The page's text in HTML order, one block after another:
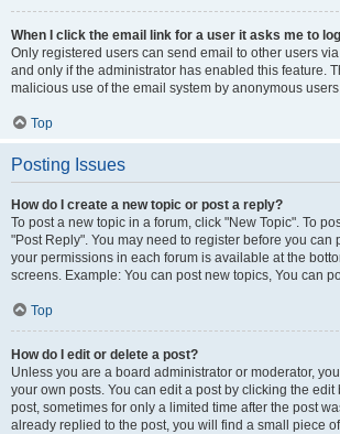
When I click the email link for a user it asks me to
Only registered users can send email to other users
and only if the administrator has enabled this feature.
malicious use of the email system by anonymous
Top
Posting Issues
How do I create a new topic or post a reply?
To post a new topic in a forum, click "New Topic". To
"Post Reply". You may need to register before you can
your permissions in each forum is available at the
screens. Example: You can post new topics, You can
Top
How do I edit or delete a post?
Unless you are a board administrator or moderator,
your own posts. You can edit a post by clicking the edit
post, sometimes for only a limited time after the post
already replied to the post, you will find a small piece